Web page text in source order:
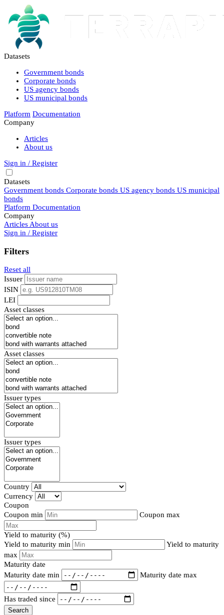
Datasets
Government bonds
Corporate bonds
US agency bonds
US municipal bonds
Platform Documentation
Company
Articles
About us
Sign in / Register
Datasets
Government bonds Corporate bonds US agency bonds US municipal
bonds
Platform Documentation
Company
Articles About us
Sign in / Register
Filters
Reset all
Issuer
ISIN
LEI
Asset classes
Asset classes
Issuer types
Issuer types
Country
Currency
Coupon
Coupon min
Coupon max
Yield to maturity (%)
Yield to maturity min
Yield to maturity
max
Maturity date
Maturity date min
Maturity date max
Has traded since
Search